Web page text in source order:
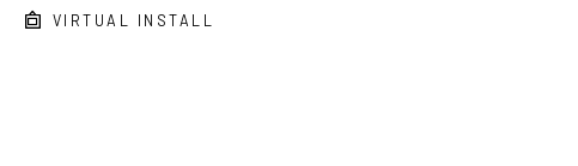
VIRTUAL INSTALL